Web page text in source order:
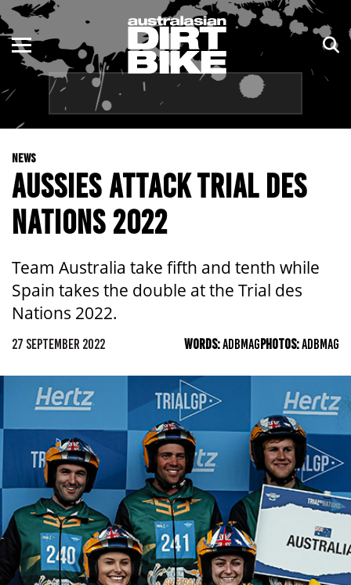
NEWS
AUSSIES ATTACK TRIAL DES
NATIONS 2022
Team Australia take fifth and tenth while
Spain takes the double at the Trial des
Nations 2022.
27 SEPTEMBER 2022 WORDS:ADBMAGPHOTOS:ADBMAG
ENDURO
MOTOCROSS
TRAIL
ADVENTURE
KIDS
NSW
QLD
WA
SA
ACT
TAS